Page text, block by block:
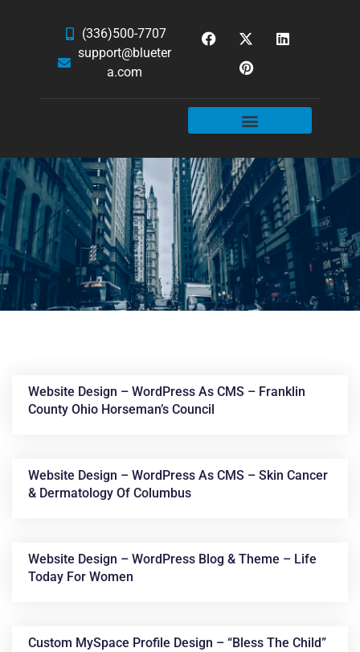
(336)500-7707
support@blueter
a.com
News &
Articles
Website Design – WordPress As CMS – Franklin
County Ohio Horseman’s Council
Website Design – WordPress As CMS – Skin Cancer
& Dermatology Of Columbus
Website Design – WordPress Blog & Theme – Life
Today For Women
Custom MySpace Profile Design – “Bless The Child”